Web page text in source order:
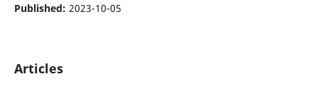
Published: 2023-10-05
Articles